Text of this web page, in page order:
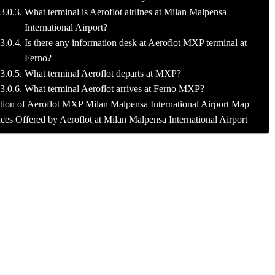
What terminal is Aeroflot airlines at Milan Malpensa
International Airport?
Is there any information desk at Aeroflot MXP terminal at
Ferno?
What terminal Aeroflot departs at MXP?
What terminal Aeroflot arrives at Ferno MXP?
of Aeroflot MXP Milan Malpensa International Airport Map
Offered by Aeroflot at Milan Malpensa International Airport